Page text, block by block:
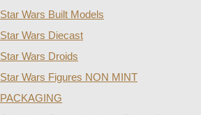
Star Wars Built Models
Star Wars Diecast
Star Wars Droids
Star Wars Figures NON MINT
PACKAGING